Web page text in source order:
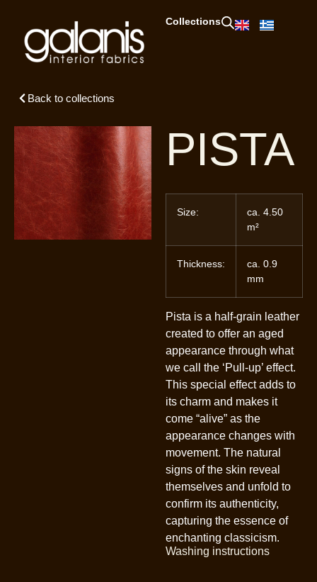
Collections
Back to collections
PISTA
Size:
ca. 4.50
m²
Thickness:
ca. 0.9
mm
Pista is a half-grain leather
created to offer an aged
appearance through what
we call the ‘Pull-up’ effect.
This special effect adds to
its charm and makes it
come “alive” as the
appearance changes with
movement. The natural
signs of the skin reveal
themselves and unfold to
confirm its authenticity,
capturing the essence of
enchanting classicism.
Washing instructions